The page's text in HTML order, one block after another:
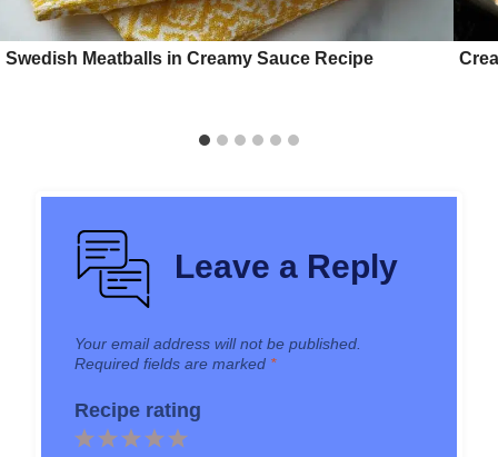
Swedish Meatballs in Creamy Sauce Recipe
Leave a Reply
Your email address will not be published.
Required fields are marked *
Recipe rating